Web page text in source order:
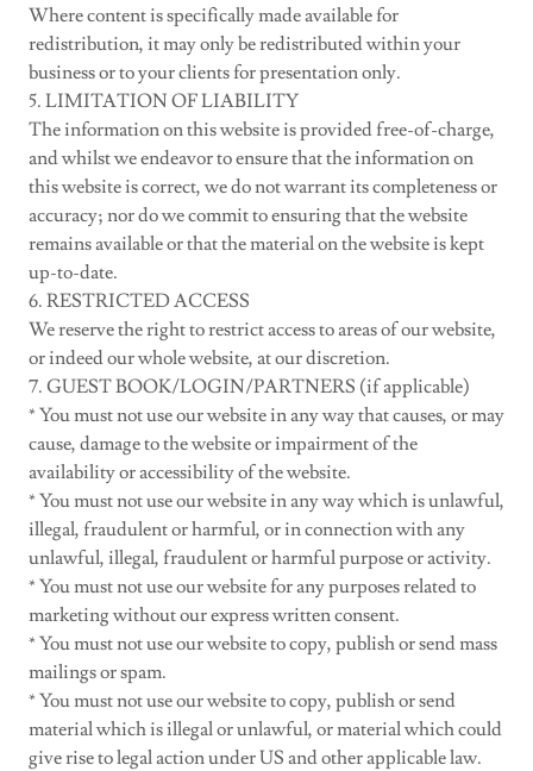
Where content is specifically made available for
redistribution, it may only be redistributed within your
business or to your clients for presentation only.
5. LIMITATION OF LIABILITY
The information on this website is provided free-of-charge,
and whilst we endeavor to ensure that the information on
this website is correct, we do not warrant its completeness or
accuracy; nor do we commit to ensuring that the website
remains available or that the material on the website is kept
up-to-date.
6. RESTRICTED ACCESS
We reserve the right to restrict access to areas of our website,
or indeed our whole website, at our discretion.
7. GUEST BOOK/LOGIN/PARTNERS (if applicable)
* You must not use our website in any way that causes, or may
cause, damage to the website or impairment of the
availability or accessibility of the website.
* You must not use our website in any way which is unlawful,
illegal, fraudulent or harmful, or in connection with any
unlawful, illegal, fraudulent or harmful purpose or activity.
* You must not use our website for any purposes related to
marketing without our express written consent.
* You must not use our website to copy, publish or send mass
mailings or spam.
* You must not use our website to copy, publish or send
material which is illegal or unlawful, or material which could
give rise to legal action under US and other applicable law.